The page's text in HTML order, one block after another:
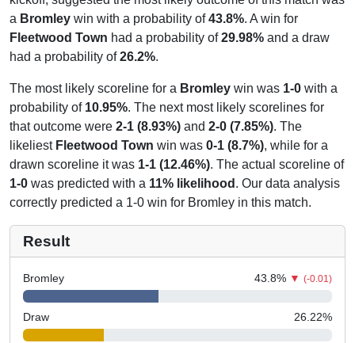
a Bromley win with a probability of43.8%. A win for
Fleetwood Town had a probability of29.98% and a draw
had a probability of26.2%.
The most likely scoreline for a Bromley win was 1-0 with a
probability of 10.95%. The next most likely scorelines for
that outcome were 2-1 (8.93%) and 2-0 (7.85%). The
likeliest Fleetwood Town win was 0-1 (8.7%), while for a
drawn scoreline it was 1-1 (12.46%). The actual scoreline of
1-0 was predicted with a 11% likelihood . Our data analysis
correctly predicted a 1-0 win for Bromley in this match.
Result
Bromley 43.8% ▼ (-0.01)
Draw 26.22%